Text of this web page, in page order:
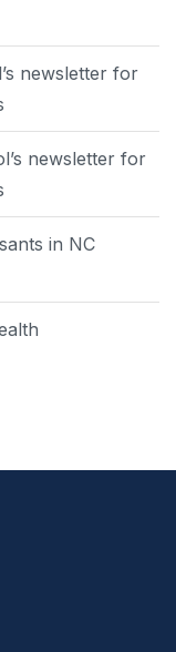
newsletter for
newsletter for
in NC